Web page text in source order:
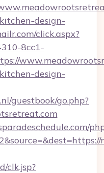
design-
click.aspx?
8cc1-
design-
guestbook/go.php?
clk.jsp?